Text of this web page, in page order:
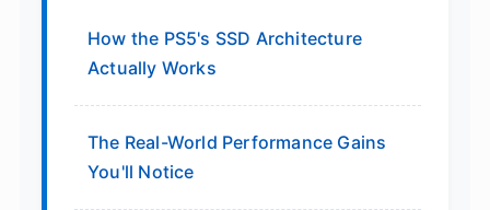
How the PS5's SSD Architecture
Actually Works
The Real-World Performance Gains
You'll Notice